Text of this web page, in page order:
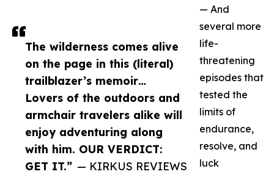
The wilderness comes alive
on the page in this (literal)
trailblazer’s memoir…
Lovers of the outdoors and
armchair travelers alike will
enjoy adventuring along
with him. OUR VERDICT:
GET IT.” — KIRKUS REVIEWS
— And
several more
life-
threatening
episodes that
tested the
limits of
endurance,
resolve, and
luck